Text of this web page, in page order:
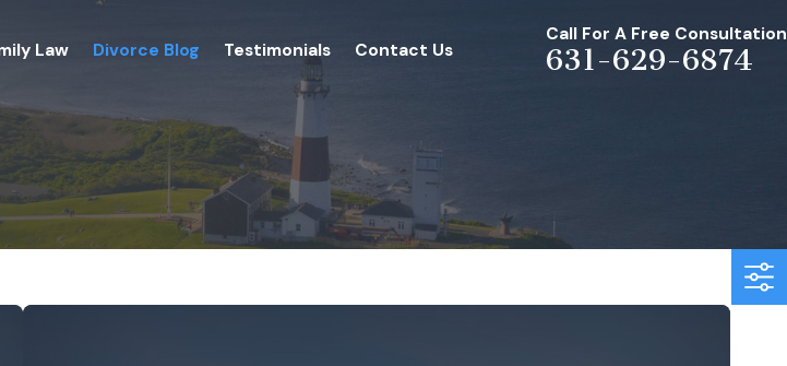
Law Divorce Blog Testimonials Contact Us
Call For A Free Consultation
631-629-6874